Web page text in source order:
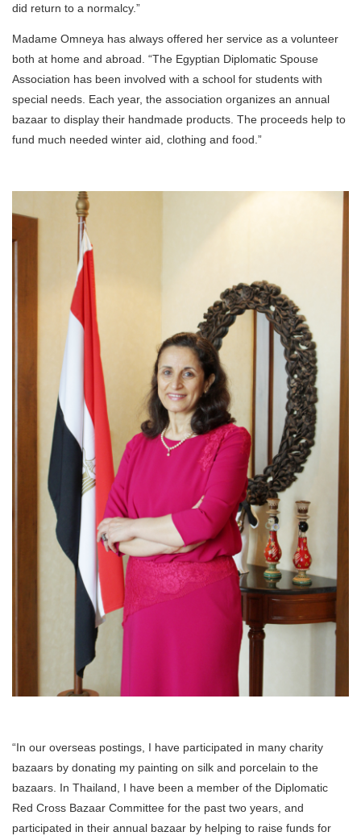
did return to a normalcy.”
Madame Omneya has always offered her service as a volunteer
both at home and abroad. “The Egyptian Diplomatic Spouse
Association has been involved with a school for students with
special needs. Each year, the association organizes an annual
bazaar to display their handmade products. The proceeds help to
fund much needed winter aid, clothing and food.”
“In our overseas postings, I have participated in many charity
bazaars by donating my painting on silk and porcelain to the
bazaars. In Thailand, I have been a member of the Diplomatic
Red Cross Bazaar Committee for the past two years, and
participated in their annual bazaar by helping to raise funds for